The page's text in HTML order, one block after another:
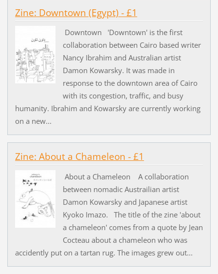
Zine: Downtown (Egypt) - £1
Downtown 'Downtown' is the first
collaboration between Cairo based writer
Nancy Ibrahim and Australian artist
Damon Kowarsky. It was made in
response to the downtown area of Cairo
with its congestion, traffic, and busy
humanity. Ibrahim and Kowarsky are currently working
on a new...
Zine: About a Chameleon - £1
About a Chameleon A collaboration
between nomadic Austrailian artist
Damon Kowarsky and Japanese artist
Kyoko Imazo. The title of the zine 'about
a chameleon' comes from a quote by Jean
Cocteau about a chameleon who was
accidently put on a tartan rug. The images grew out...